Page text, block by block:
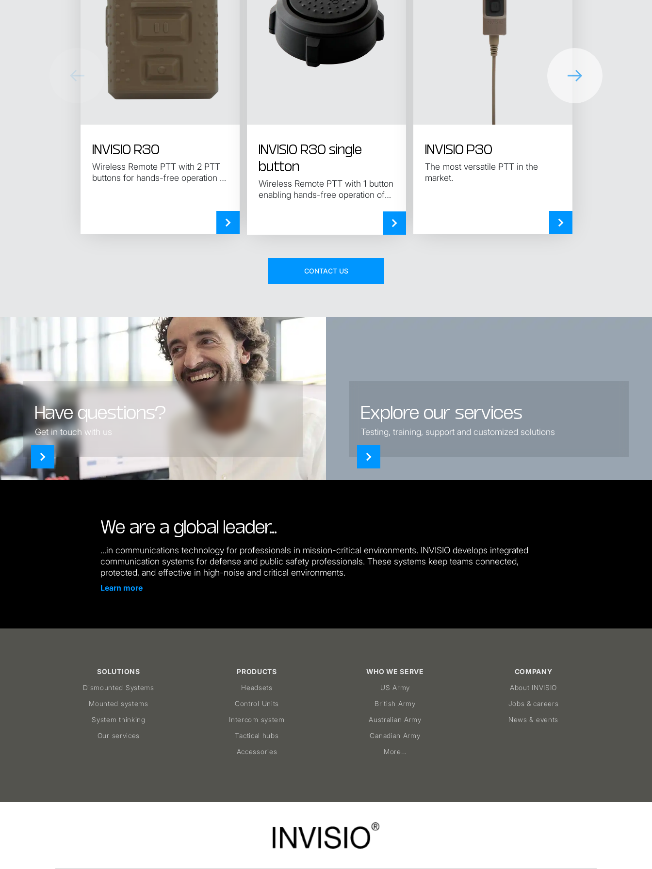
INVISIO R30
Wireless Remote PTT with 2 PTT
buttons for hands-free operation of
INVISIO R30 single
button
Wireless Remote PTT with 1 button
enabling hands-free operation of
INVISIO P30
The most versatile PTT in the
market.
CONTACT US
Have questions?
Get in touch with us
Explore our services
Testing, training, support and customized solutions
We are a global leader…
...in communications technology for professionals in mission-critical environments. INVISIO develops integrated
communication systems for defense and public safety professionals. These systems keep teams connected,
protected, and effective in high-noise and critical environments.
Learn more
SOLUTIONS
Dismounted Systems
Mounted systems
System thinking
Our services
PRODUCTS
Headsets
Control Units
Intercom system
Tactical hubs
Accessories
WHO WE SERVE
US Army
British Army
Australian Army
Canadian Army
More...
COMPANY
About INVISIO
Jobs & careers
News & events